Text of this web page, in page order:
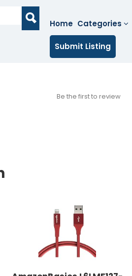
Home Categories
Submit Listing
Be the first to review